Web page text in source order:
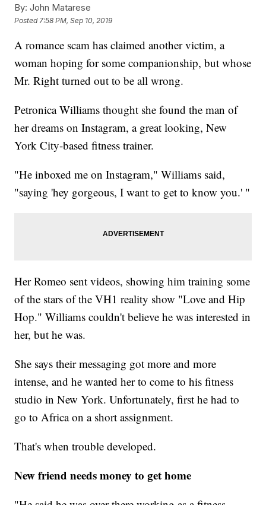
By: John Matarese
Posted 7:58 PM, Sep 10, 2019
A romance scam has claimed another victim, a
woman hoping for some companionship, but whose
Mr. Right turned out to be all wrong.
Petronica Williams thought she found the man of
her dreams on Instagram, a great looking, New
York City-based fitness trainer.
"He inboxed me on Instagram," Williams said,
"saying 'hey gorgeous, I want to get to know you.' "
Her Romeo sent videos, showing him training some
of the stars of the VH1 reality show "Love and Hip
Hop." Williams couldn't believe he was interested in
her, but he was.
She says their messaging got more and more
intense, and he wanted her to come to his fitness
studio in New York. Unfortunately, first he had to
go to Africa on a short assignment.
That's when trouble developed.
New friend needs money to get home